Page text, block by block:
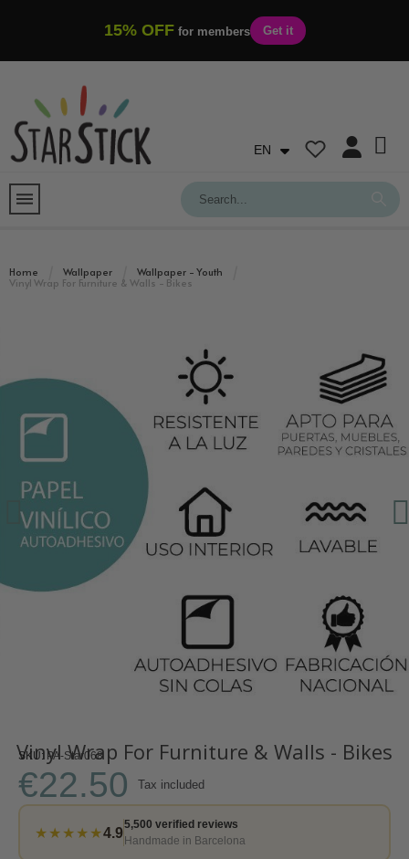
15% OFF for members Get it
EN
Home Wallpaper
Wallpaper - Youth
Vinyl Wrap For Furniture & Walls - Bikes
Vinyl Wrap For Furniture & Walls - Bikes
SKU PA-Star068
€22.50 Tax included
★★★★★4.9
5,500 verified reviews
Handmade in Barcelona